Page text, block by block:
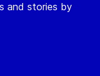
and stories by